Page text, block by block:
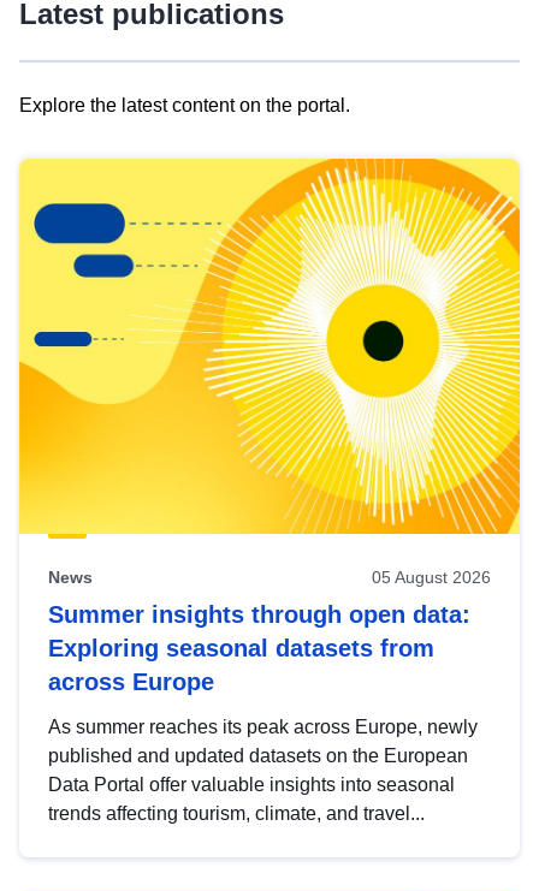
Latest publications
Explore the latest content on the portal.
results
view
Latest
publications
News 05 August 2026
Summer insights through open data:
Exploring seasonal datasets from
across Europe
As summer reaches its peak across Europe, newly
published and updated datasets on the European
Data Portal offer valuable insights into seasonal
trends affecting tourism, climate, and travel...